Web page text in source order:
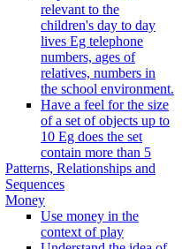
relevant to the
children's day to day
lives Eg telephone
numbers, ages of
relatives, numbers in
the school environment.
Have a feel for the size
of a set of objects up to
10 Eg does the set
contain more than 5
Patterns, Relationships and
Sequences
Money
Use money in the
context of play